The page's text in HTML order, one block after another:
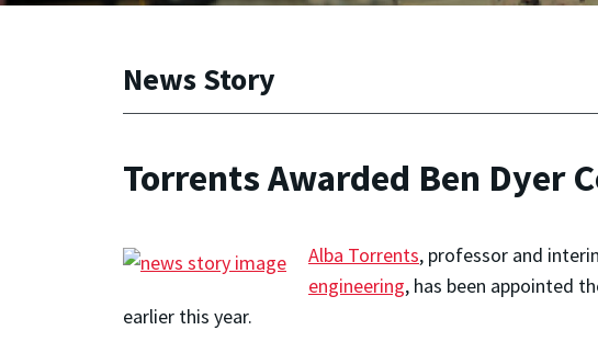
News Story
Torrents Awarded Ben Dyer
Alba Torrents, professor and
engineering, has been appointed
earlier this year.